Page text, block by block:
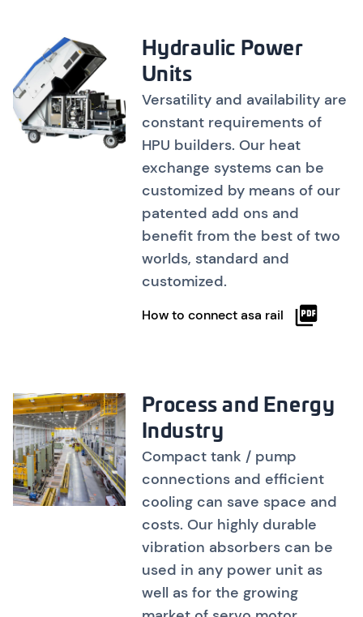
Hydraulic Power
Units
Versatility and availability are
constant requirements of
HPU builders. Our heat
exchange systems can be
customized by means of our
patented add ons and
benefit from the best of two
worlds, standard and
customized.
How to connect asa rail
Process and Energy
Industry
Compact tank / pump
connections and efficient
cooling can save space and
costs. Our highly durable
vibration absorbers can be
used in any power unit as
well as for the growing